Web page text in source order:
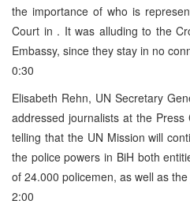
the importance of who is
Court in . It was alluding to the
Embassy, since they stay in no
0:30
Elisabeth Rehn, UN Secretary
addressed journalists at the
telling that the UN Mission will
the police powers in BiH both
of 24.000 policemen, as well as
2:00